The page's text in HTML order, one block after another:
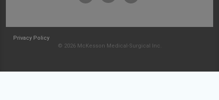
Privacy Policy
© 2026 McKesson Medical-Surgical Inc.